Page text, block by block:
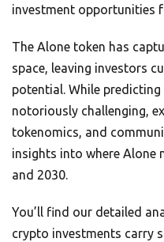
investment opportunities
The Alone token has
space, leaving investors
potential. While
notoriously challenging,
tokenomics, and
insights into where Alone
and 2030.
You’ll find our detailed
crypto investments carry